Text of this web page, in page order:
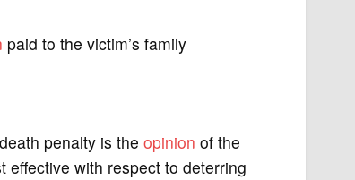
paid to the victim’s family
penalty is the opinion of the
effective with respect to deterring